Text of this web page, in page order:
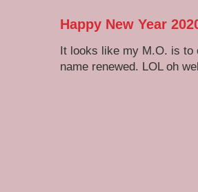
Happy New Year
It looks like my M.O. is to
name renewed. LOL oh